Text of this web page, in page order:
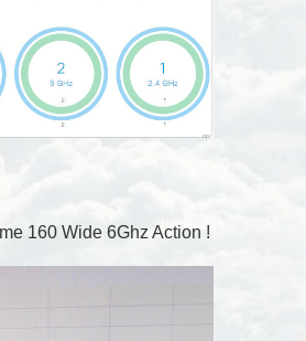
160 Wide 6Ghz Action !